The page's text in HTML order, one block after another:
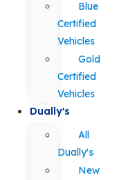
Blue
Certified
Vehicles
Gold
Certified
Vehicles
Dually's
All
Dually's
New